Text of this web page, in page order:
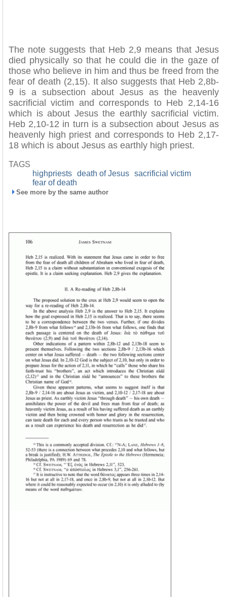
The note suggests that Heb 2,9 means that Jesus
died physically so that he could die in the gaze of
those who believe in him and thus be freed from the
fear of death (2,15). It also suggests that Heb 2,8b-
9 is a subsection about Jesus as the heavenly
sacrificial victim and corresponds to Heb 2,14-16
which is about Jesus the earthly sacrificial victim.
Heb 2,10-12 in turn is a subsection about Jesus as
heavenly high priest and corresponds to Heb 2,17-
18 which is about Jesus as earthly high priest.
TAGS
highpriests death of Jesus sacrificial victim
fear of death
See more by the same author